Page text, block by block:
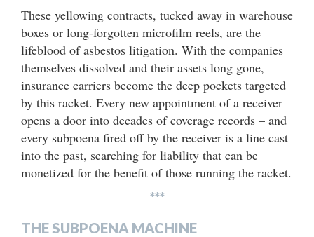
These yellowing contracts, tucked away in warehouse
boxes or long-forgotten microfilm reels, are the
lifeblood of asbestos litigation. With the companies
themselves dissolved and their assets long gone,
insurance carriers become the deep pockets targeted
by this racket. Every new appointment of a receiver
opens a door into decades of coverage records – and
every subpoena fired off by the receiver is a line cast
into the past, searching for liability that can be
monetized for the benefit of those running the racket.
***
THE SUBPOENA MACHINE